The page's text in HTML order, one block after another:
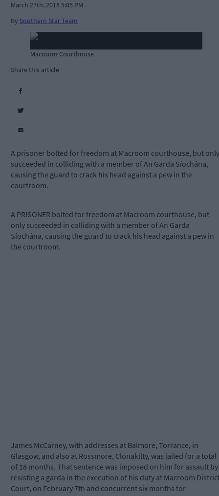
March 27th, 2018 5:05 PM
By Southern Star Team
Macroom Courthouse
Share this article
A prisoner bolted for freedom at Macroom courthouse, but only
succeeded in colliding with a member of An Garda Síochána,
causing the guard to crack his head against a pew in the
courtroom.
A PRISONER bolted for freedom at Macroom courthouse, but
only succeeded in colliding with a member of An Garda
Síochána, causing the guard to crack his head against a pew in
the courtroom.
James McCarney, with addresses at Balmore, Torrance, in
Glasgow, and also at Rossmore, Clonakilty, was jailed for a total
of 18 months. That sentence was imposed on him for assault by
resisting a garda in the execution of his duty at Macroom
Court, on February 7th and concurrent six months for